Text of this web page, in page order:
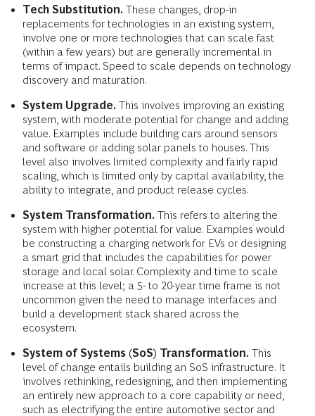
Tech Substitution. These changes, drop-in
replacements for technologies in an existing system,
involve one or more technologies that can scale fast
(within a few years) but are generally incremental in
terms of impact. Speed to scale depends on technology
discovery and maturation.
System Upgrade. This involves improving an existing
system, with moderate potential for change and adding
value. Examples include building cars around sensors
and software or adding solar panels to houses. This
level also involves limited complexity and fairly rapid
scaling, which is limited only by capital availability, the
ability to integrate, and product release cycles.
System Transformation. This refers to altering the
system with higher potential for value. Examples would
be constructing a charging network for EVs or designing
a smart grid that includes the capabilities for power
storage and local solar. Complexity and time to scale
increase at this level; a 5- to 20-year time frame is not
uncommon given the need to manage interfaces and
build a development stack shared across the
ecosystem.
System of Systems (SoS) Transformation. This
level of change entails building an SoS infrastructure. It
involves rethinking, redesigning, and then implementing
an entirely new approach to a core capability or need,
such as electrifying the entire automotive sector and